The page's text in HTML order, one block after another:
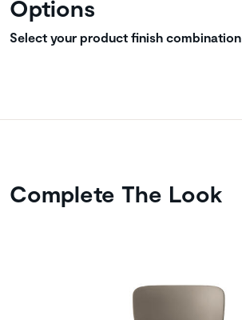
Options
Select your product finish combination
Complete The Look